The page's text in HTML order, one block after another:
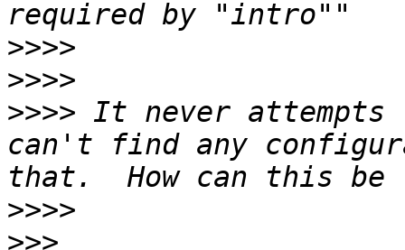
>>>>
>>>>
>>>> It never
can't find any
>>>>
>>>